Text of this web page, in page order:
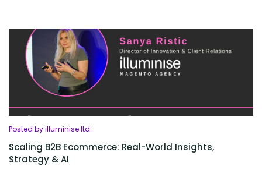
Posted by illuminise ltd
Scaling B2B Ecommerce: Real-World Insights,
Strategy & AI